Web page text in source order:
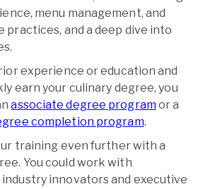
menu management, and
and a deep dive into
experience or education and
earn your culinary degree, you
associate degree programor a
completion program.
training even further with a
You could work with
innovators and executive